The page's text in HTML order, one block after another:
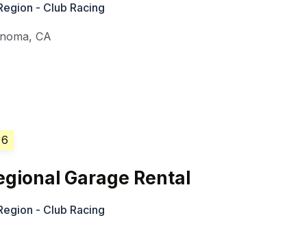
- Club Racing
,CA
Garage Rental
- Club Racing